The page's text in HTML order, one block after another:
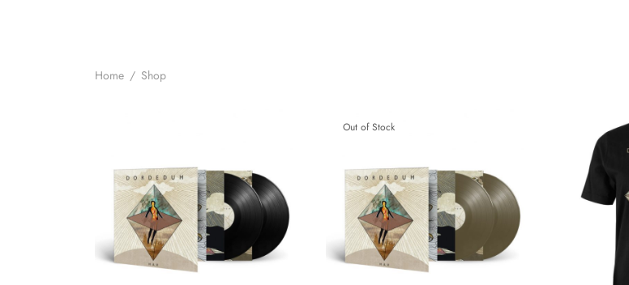
Home / Shop
Out of Stock